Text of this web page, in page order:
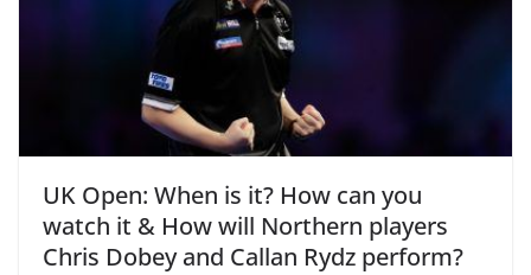
UK Open: When is it? How can you
watch it & How will Northern players
Chris Dobey and Callan Rydz perform?